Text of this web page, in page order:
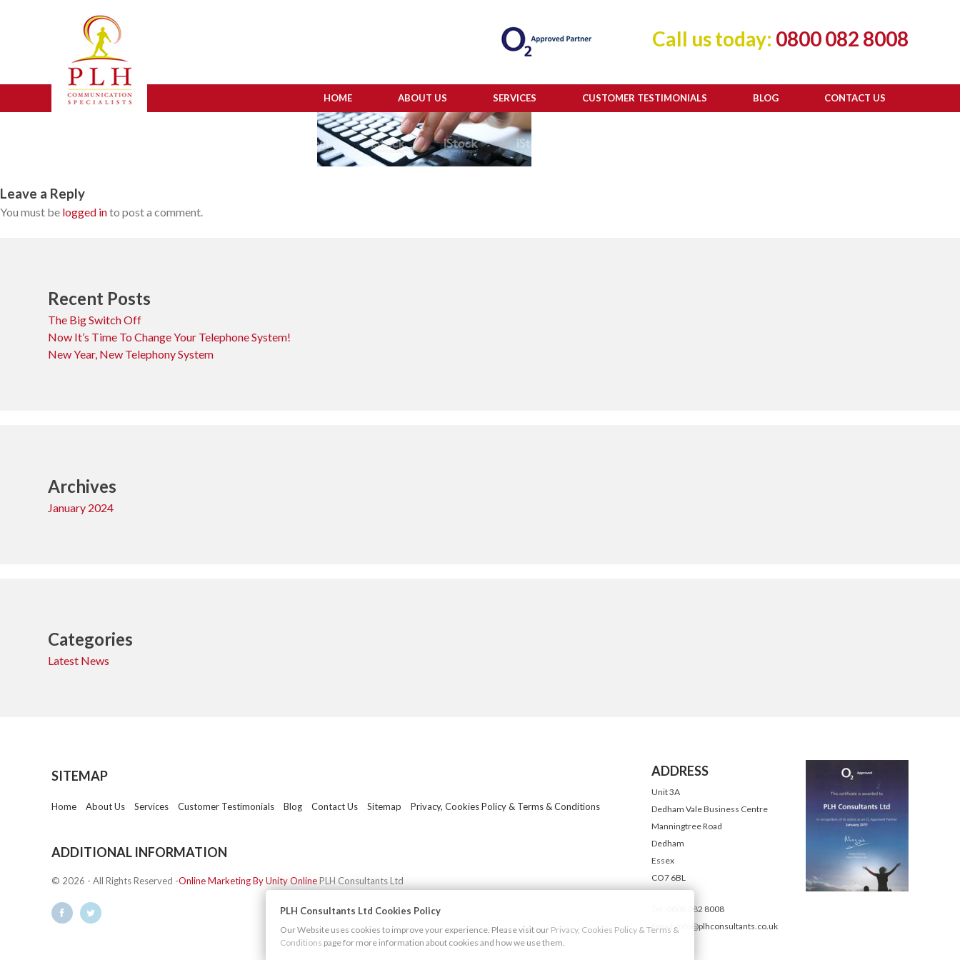
Call us today: 0800 082 8008
HOME ABOUT US SERVICES CUSTOMER TESTIMONIALS BLOG CONTACT US
broadband1
Leave a Reply
You must be logged into post a comment.
Recent Posts
The Big Switch Off
Now It’s Time To Change Your Telephone System!
New Year, New Telephony System
Archives
January 2024
Categories
Latest News
SITEMAP
Home About Us Services Customer Testimonials Blog Contact Us Sitemap Privacy, Cookies Policy & Terms & Conditions
ADDITIONAL INFORMATION
© 2026 - All Rights Reserved -Online Marketing By Unity OnlinePLH Consultants Ltd
ADDRESS
Unit 3A
Dedham Vale Business Centre
Manningtree Road
Dedham
Essex
CO7 6BL
Tel: 0800 082 8008
Email: info@plhconsultants.co.uk
PLH Consultants Ltd Cookies Policy
Our Website uses cookies to improve your experience. Please visit our Privacy, Cookies Policy & Terms &
Conditions page for more information about cookies and how we use them.